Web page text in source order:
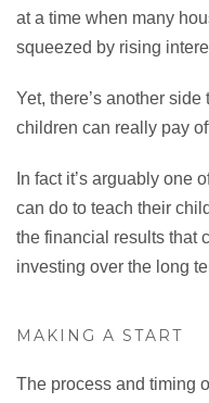
at a time when many
squeezed by rising
Yet, there’s another
children can really pay
In fact it’s arguably one
can do to teach their
the financial results that
investing over the long
MAKING A START
The process and timing